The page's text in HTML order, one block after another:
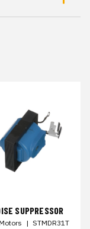
SUPPRESSOR
| STMDR31T